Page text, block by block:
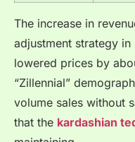
The increase in
adjustment strategy
lowered prices by
“Zillennial”
volume sales without
that the kardashian